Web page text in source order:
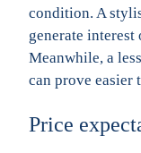
condition. A
generate
Meanwhile, a
can prove easier
Price